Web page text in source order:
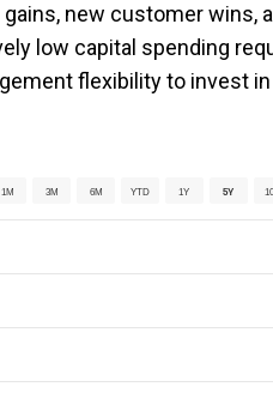
gains, new customer wins,
low capital spending
flexibility to invest
1M 3M 6M YTD 1Y 5Y